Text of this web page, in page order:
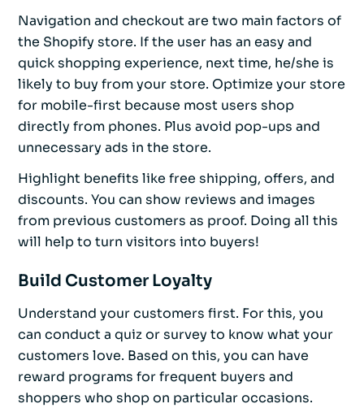
Navigation and checkout are two main factors of
the Shopify store. If the user has an easy and
quick shopping experience, next time, he/she is
likely to buy from your store. Optimize your store
for mobile-first because most users shop
directly from phones. Plus avoid pop-ups and
unnecessary ads in the store.
Highlight benefits like free shipping, offers, and
discounts. You can show reviews and images
from previous customers as proof. Doing all this
will help to turn visitors into buyers!
Build Customer Loyalty
Understand your customers first. For this, you
can conduct a quiz or survey to know what your
customers love. Based on this, you can have
reward programs for frequent buyers and
shoppers who shop on particular occasions.